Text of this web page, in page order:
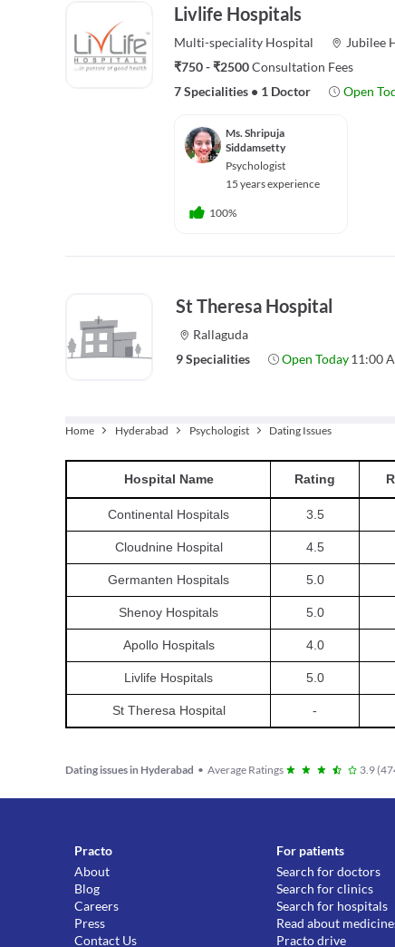
Livlife Hospitals
Multi-speciality Hospital
Jubilee
₹750 - ₹2500Consultation Fees
7 Specialities • 1 Doctor Open
Ms. Shripuja
Siddamsetty
Psychologist
15 years experience
100%
St Theresa Hospital
Rallaguda
9 Specialities
Open Today11:00
Home Hyderabad Psychologist Dating Issues
Hospital Name Rating
Continental Hospitals 3.5
Cloudnine Hospital 4.5
Germanten Hospitals 5.0
Shenoy Hospitals 5.0
Apollo Hospitals 4.0
Livlife Hospitals 5.0
St Theresa Hospital -
Dating issues in Hyderabad • Average Ratings 3.9(
Practo
About
Blog
Careers
Press
Contact Us
For patients
Search for doctors
Search for clinics
Search for hospitals
Read about
Practo drive